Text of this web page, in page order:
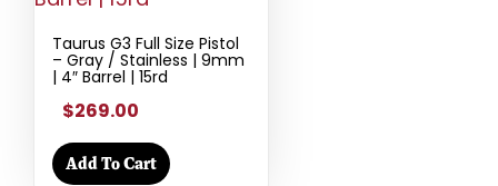
Taurus G3 Full Size Pistol
– Gray / Stainless | 9mm
| 4″ Barrel | 15rd
$269.00
Add To Cart